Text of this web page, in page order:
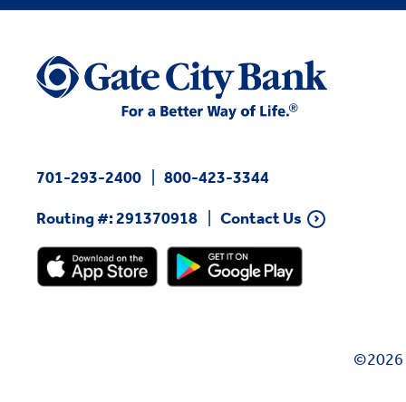
701-293-2400 800-423-3344
Routing #: 291370918 Contact Us
©2026